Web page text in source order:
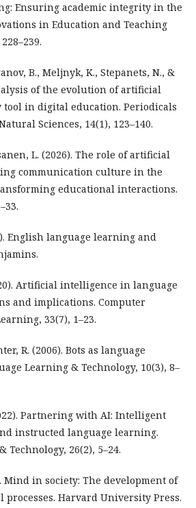
Ensuring academic integrity in the
in Education and Teaching
B., Meljnyk, K., Stepanets, N., &
of the evolution of artificial
tool in digital education. Periodicals
Sciences, 14(1), 123–140.
L. (2026). The role of artificial
communication culture in the
educational interactions.
English language learning and
Artificial intelligence in language
and implications. Computer
33(7), 1–23.
R. (2006). Bots as language
Learning & Technology, 10(3), 8–
Partnering with AI: Intelligent
instructed language learning.
Technology, 26(2), 5–24.
Mind in society: The development of
Harvard University Press.